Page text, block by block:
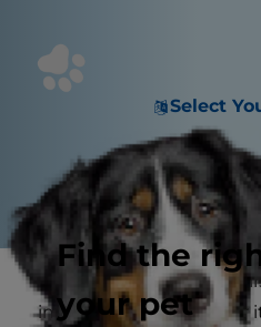
Select
Find the
your pet
From the moment you
important you look after